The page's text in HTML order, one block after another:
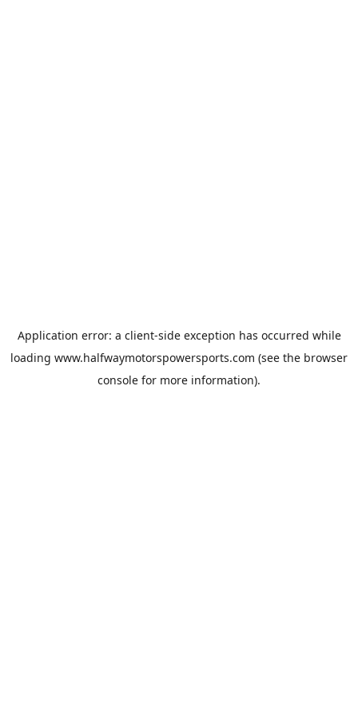
Application error: a client-side exception has occurred while
loading www.halfwaymotorspowersports.com (see the browser
console for more information).